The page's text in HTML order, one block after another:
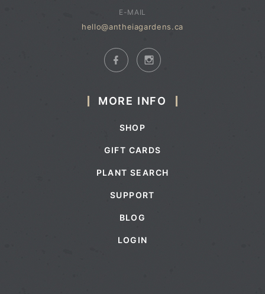
E-MAIL
hello@antheiagardens.ca
MORE INFO
SHOP
GIFT CARDS
PLANT SEARCH
SUPPORT
BLOG
LOGIN